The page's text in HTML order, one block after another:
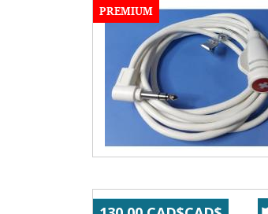
PREMIUM